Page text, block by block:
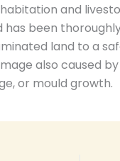
and
has been
land to a
also caused
or mould growth.